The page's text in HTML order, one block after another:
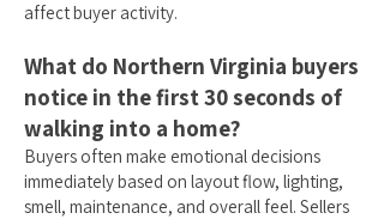
affect buyer activity.
What do Northern Virginia buyers
notice in the first 30 seconds of
walking into a home?
Buyers often make emotional decisions
immediately based on layout flow, lighting,
smell, maintenance, and overall feel. Sellers